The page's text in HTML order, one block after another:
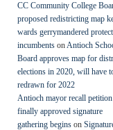
CC Community College
proposed redistricting map
wards gerrymandered
incumbents on Antioch
Board approves map for
elections in 2020, will have
redrawn for 2022
Antioch mayor recall petition
finally approved signature
gathering begins on